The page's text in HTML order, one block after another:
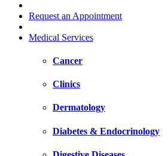
Request an Appointment
Medical Services
Cancer
Clinics
Dermatology
Diabetes & Endocrinology